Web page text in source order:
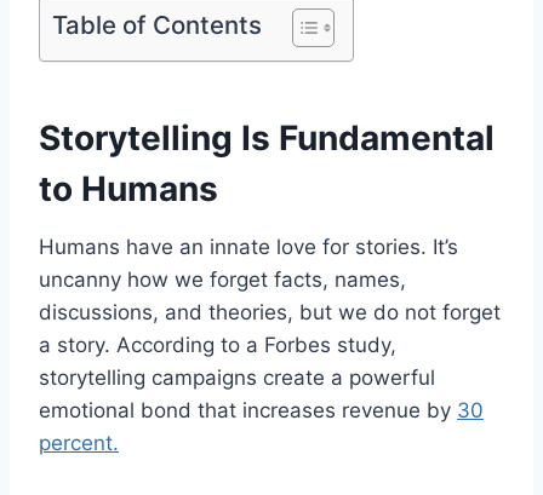
Table of Contents
Storytelling Is Fundamental
to Humans
Humans have an innate love for stories. It’s
uncanny how we forget facts, names,
discussions, and theories, but we do not forget
a story. According to a Forbes study,
storytelling campaigns create a powerful
emotional bond that increases revenue by 30
percent.